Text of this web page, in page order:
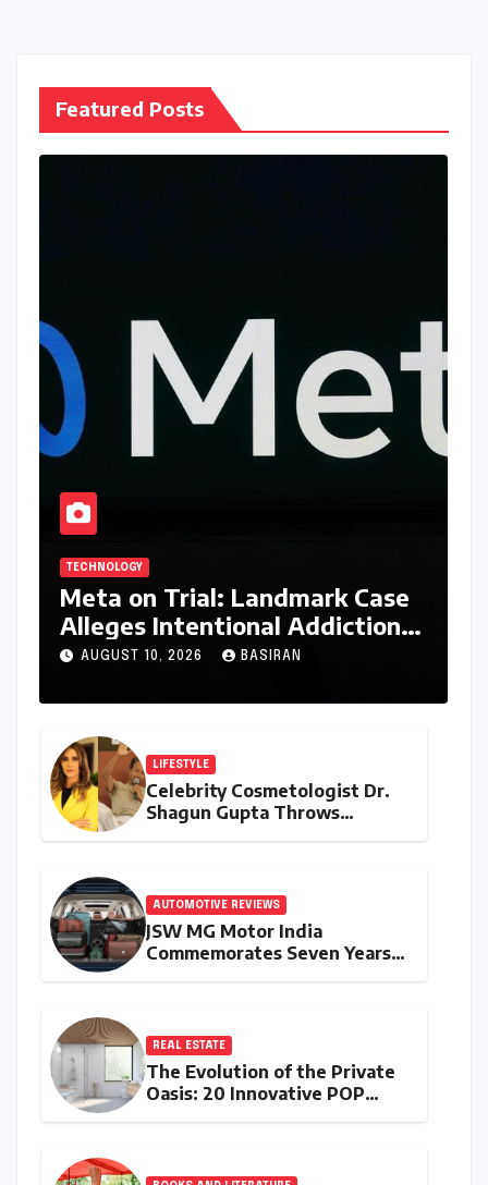
Featured Posts
TECHNOLOGY
Meta on Trial: Landmark Case
Alleges Intentional Addiction
of Children, Billions in Damages
AUGUST 10, 2026 BASIRAN
LIFESTYLE
Celebrity Cosmetologist Dr.
Shagun Gupta Throws
and Youth Advocacy
AUTOMOTIVE REVIEWS
JSW MG Motor India
Commemorates Seven Years
REAL ESTATE
The Evolution of the Private
Oasis: 20 Innovative POP